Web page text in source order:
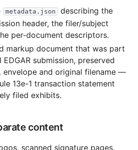
metadata.json
describing the
header, the filer/subject
per-document descriptors.
markup document that was part
submission, preserved
envelope and original filename —
13e-1 transaction statement
filed exhibits.
content
scanned signature pages,